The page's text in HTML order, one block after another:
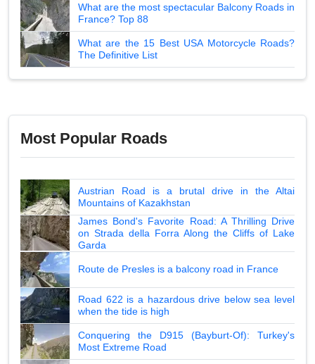
What are the most spectacular Balcony Roads in
France? Top 88
What are the 15 Best USA Motorcycle Roads?
The Definitive List
Most Popular Roads
Austrian Road is a brutal drive in the Altai
Mountains of Kazakhstan
James Bond's Favorite Road: A Thrilling Drive
on Strada della Forra Along the Cliffs of Lake
Garda
Route de Presles is a balcony road in France
Road 622 is a hazardous drive below sea level
when the tide is high
Conquering the D915 (Bayburt-Of): Turkey's
Most Extreme Road